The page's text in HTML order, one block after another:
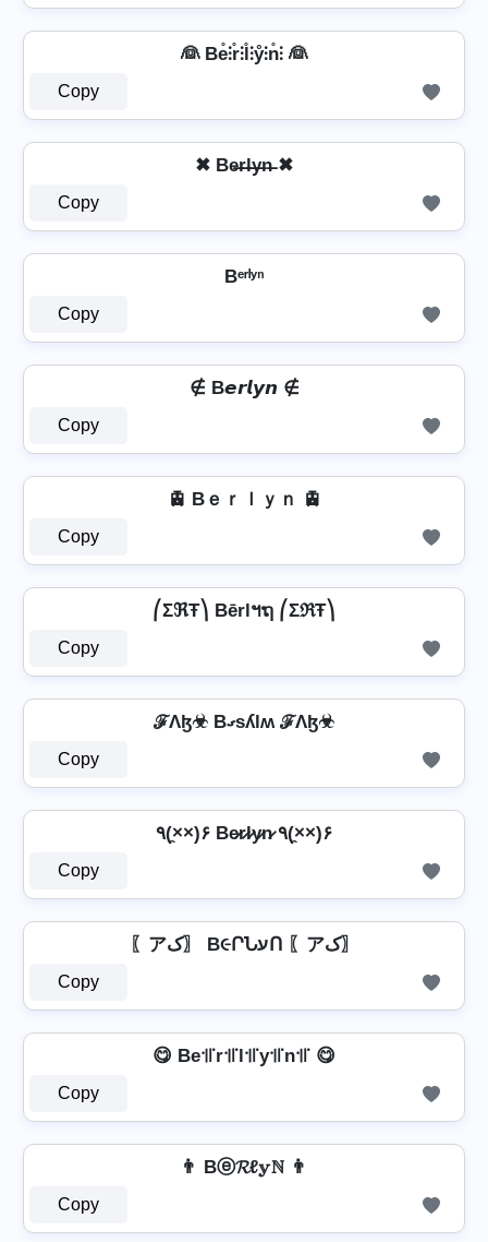
👰 Be̊⫶r̊⫶l̊⫶ẙ⫶n̊⫶ 👰
Copy
✖ Be̶r̶l̶y̶n̶ ✖
Copy
Bᵉʳˡʸⁿ
Copy
∉ B𝙚𝙧𝙡𝙮𝙣 ∉
Copy
🚊 Bｅｒｌｙｎ 🚊
Copy
⎛ΣℜŦ⎞ Bērlฯຖ ⎛ΣℜŦ⎞
Copy
ℱΛɮ☣ Bގsʎlʍ ℱΛɮ☣
Copy
٩(×̯×)۶ Be̷r̷l̷y̷n̷ ٩(×̯×)۶
Copy
〖アک〗 B૯ՐՆעՈ 〖アک〗
Copy
😋 Be꜉꜍r꜉꜍l꜉꜍y꜉꜍n꜉꜍ 😋
Copy
👨 Bⓔ𝓡ℓ𝕪ℕ 👨
Copy